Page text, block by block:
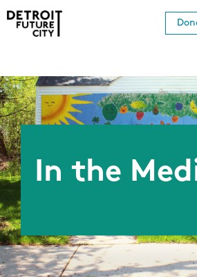
About Us
What We Do
Resources
Donate
In the